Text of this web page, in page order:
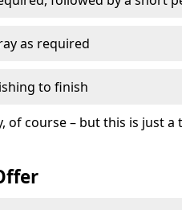
as required
to finish
of course – but this is just